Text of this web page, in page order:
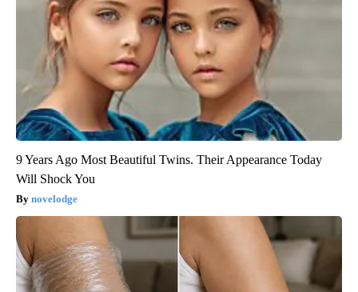
9 Years Ago Most Beautiful Twins. Their Appearance Today
Will Shock You
novelodge